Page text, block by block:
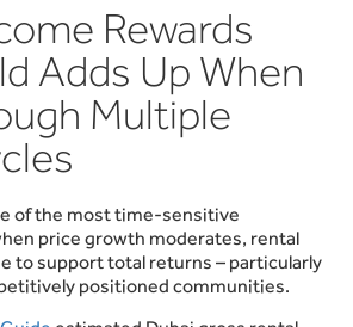
Rewards
Adds Up When
Multiple
of the most time-sensitive
price growth moderates, rental
to support total returns – particularly
positioned communities.